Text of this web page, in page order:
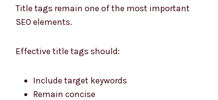
Title tags remain one of the most important
SEO elements.
Effective title tags should:
Include target keywords
Remain concise